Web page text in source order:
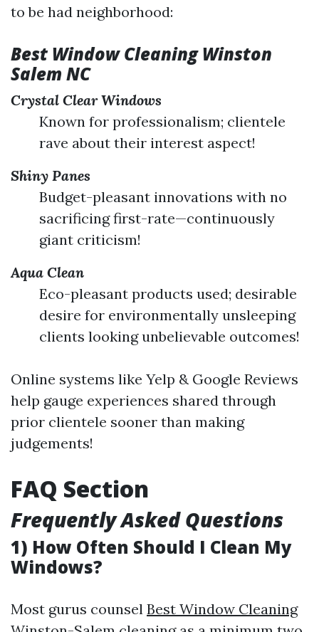
to be had neighborhood:
Best Window Cleaning Winston
Salem NC
Crystal Clear Windows
Known for professionalism; clientele
rave about their interest aspect!
Shiny Panes
Budget-pleasant innovations with no
sacrificing first-rate—continuously
giant criticism!
Aqua Clean
Eco-pleasant products used; desirable
desire for environmentally unsleeping
clients looking unbelievable outcomes!
Online systems like Yelp & Google Reviews
help gauge experiences shared through
prior clientele sooner than making
judgements!
FAQ Section
Frequently Asked Questions
1) How Often Should I Clean My
Windows?
Most gurus counsel Best Window Cleaning